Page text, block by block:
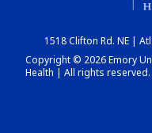
1518 Clifton Rd. NE |
Copyright © 2026 Emory
Health | All rights reserved.